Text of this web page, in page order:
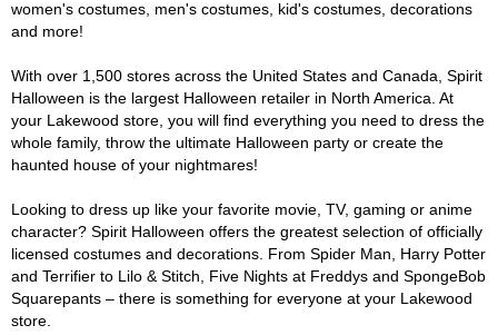
women's costumes, men's costumes, kid's costumes, decorations
and more!
With over 1,500 stores across the United States and Canada, Spirit
Halloween is the largest Halloween retailer in North America. At
your Lakewood store, you will find everything you need to dress the
whole family, throw the ultimate Halloween party or create the
haunted house of your nightmares!
Looking to dress up like your favorite movie, TV, gaming or anime
character? Spirit Halloween offers the greatest selection of officially
licensed costumes and decorations. From Spider Man, Harry Potter
and Terrifier to Lilo & Stitch, Five Nights at Freddys and SpongeBob
Squarepants – there is something for everyone at your Lakewood
store.